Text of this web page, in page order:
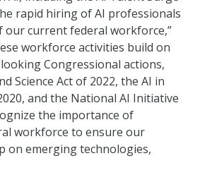
rapid hiring of AI professionals
our current federal workforce,”
workforce activities build on
Congressional actions,
Science Act of 2022, the AI in
and the National AI Initiative
the importance of
workforce to ensure our
on emerging technologies,